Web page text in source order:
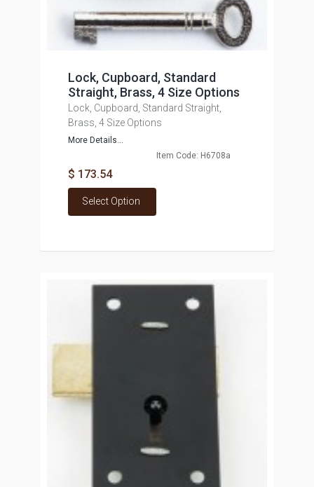
Lock, Cupboard, Standard
Straight, Brass, 4 Size Options
Lock, Cupboard, Standard Straight,
Brass, 4 Size Options
More Details...
Item Code: H6708a
$ 173.54
Select Option